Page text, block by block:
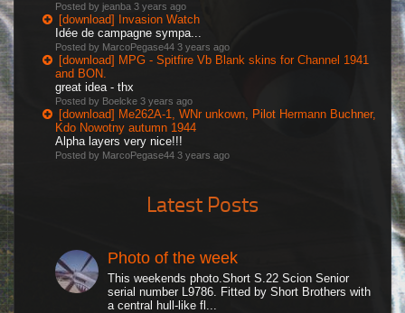
Posted by jeanba 3 years ago
[download] Invasion Watch
Idée de campagne sympa...
Posted by MarcoPegase44 3 years ago
[download] MPG - Spitfire Vb Blank skins for Channel 1941
and BON.
great idea - thx
Posted by Boelcke 3 years ago
[download] Me262A-1, WNr unkown, Pilot Hermann Buchner,
Kdo Nowotny autumn 1944
Alpha layers very nice!!!
Posted by MarcoPegase44 3 years ago
Latest Posts
Photo of the week
This weekends photo.Short S.22 Scion Senior
serial number L9786. Fitted by Short Brothers with
a central hull-like fl...